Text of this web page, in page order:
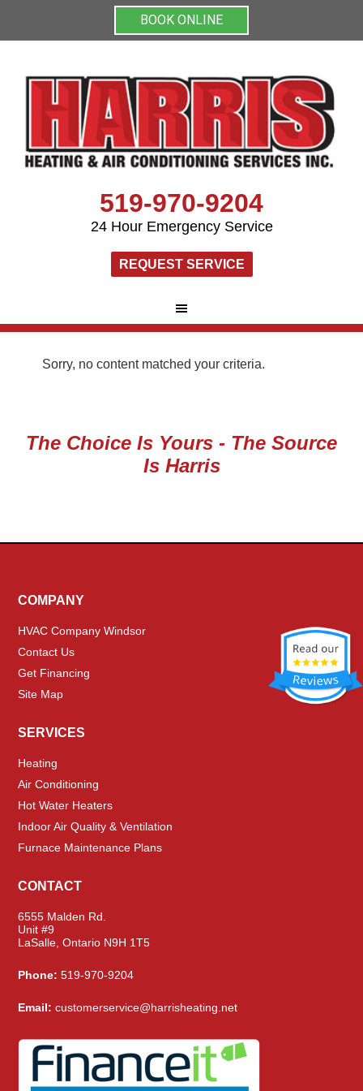
BOOK ONLINE
519-970-9204
24 Hour Emergency Service
REQUEST SERVICE
Sorry, no content matched your criteria.
The Choice Is Yours - The Source
Is Harris
COMPANY
HVAC Company Windsor
Contact Us
Get Financing
Site Map
SERVICES
Heating
Air Conditioning
Hot Water Heaters
Indoor Air Quality & Ventilation
Furnace Maintenance Plans
CONTACT
6555 Malden Rd.
Unit #9
LaSalle, Ontario N9H 1T5
Phone: 519-970-9204
Email: customerservice@harrisheating.net